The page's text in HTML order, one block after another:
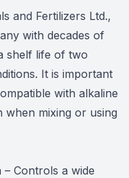
and Fertilizers Ltd.,
with decades of
shelf life of two
It is important
with alkaline
when mixing or using
Controls a wide